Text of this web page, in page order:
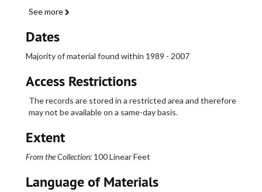
See more
Dates
Majority of material found within 1989 - 2007
Access Restrictions
The records are stored in a restricted area and therefore
may not be available on a same-day basis.
Extent
From the Collection: 100 Linear Feet
Language of Materials